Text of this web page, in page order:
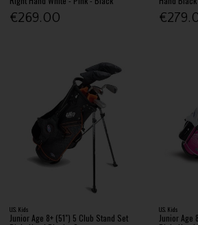
€269.00
U.S. Kids
Junior Age 8+ (51") 5 Club Stand Set
U.S. Kids
Junior Age